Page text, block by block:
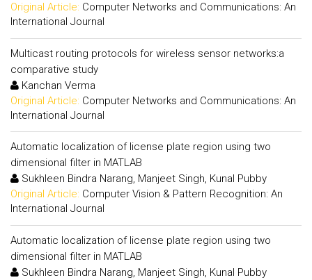
Original Article: Computer Networks and Communications: An
International Journal
Multicast routing protocols for wireless sensor networks:a
comparative study
Kanchan Verma
Original Article: Computer Networks and Communications: An
International Journal
Automatic localization of license plate region using two
dimensional filter in MATLAB
Sukhleen Bindra Narang, Manjeet Singh, Kunal Pubby
Original Article: Computer Vision & Pattern Recognition: An
International Journal
Automatic localization of license plate region using two
dimensional filter in MATLAB
Sukhleen Bindra Narang, Manjeet Singh, Kunal Pubby